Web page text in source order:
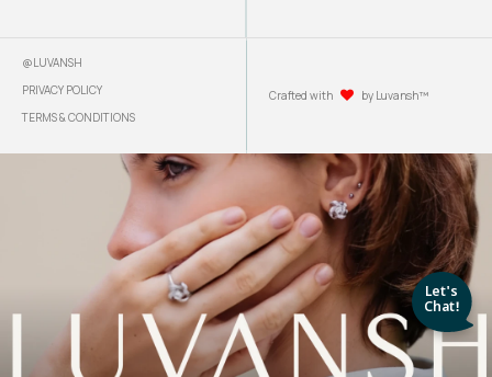
@LUVANSH
PRIVACY POLICY
TERMS & CONDITIONS
Crafted with by Luvansh™